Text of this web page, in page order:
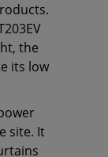
the
its low
site. It